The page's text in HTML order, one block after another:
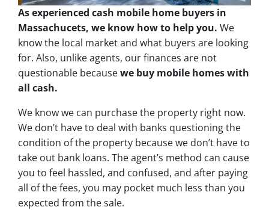
As experienced cash mobile home buyers in
Massachucets, we know how to help you. We
know the local market and what buyers are looking
for. Also, unlike agents, our finances are not
questionable becausewe buy mobile homes with
all cash.
We know we can purchase the property right now.
We don’t have to deal with banks questioning the
condition of the property because we don’t have to
take out bank loans. The agent’s method can cause
you to feel hassled, and confused, and after paying
all of the fees, you may pocket much less than you
expected from the sale.